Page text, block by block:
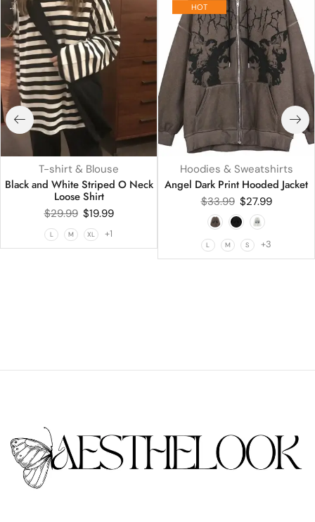
T-shirt & Blouse
Black and White Striped O Neck
Loose Shirt
$29.99 $19.99
L M XL +1
HOT
Hoodies & Sweatshirts
Angel Dark Print Hooded Jacket
$33.99 $27.99
L M S +3